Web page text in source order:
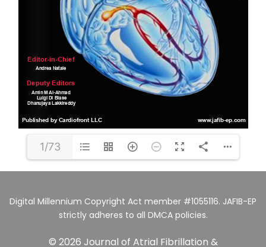
1/73
Digital Millennium Copyright Act member #1055116. JAFIB-EP
strictly adheres to all DMCA policies.
© 2026 Journal of Atrial Fibrillation &